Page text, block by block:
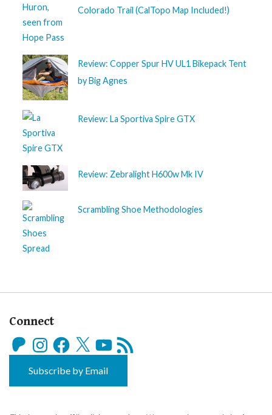
Colorado Trail (CalTopo Map Included!)
Review: Copper Spur HV UL1 Bikepack Tent
by Big Agnes
Review: La Sportiva Spire GTX
Review: Zebralight H600w Mk IV
Scrambling Shoe Methodologies
Connect
PatreonInstagramFacebook
X YouTube
RSS
Feed
Subscribe by Email